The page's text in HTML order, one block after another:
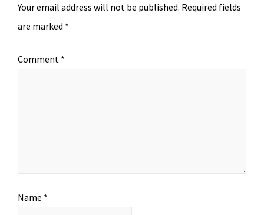
Your email address will not be published. Required fields
are marked *
Comment *
Name *